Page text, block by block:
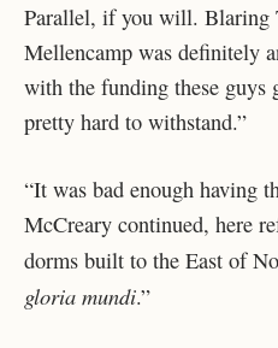
Parallel, if you will. Blaring
Mellencamp was definitely
with the funding these guys
pretty hard to withstand.”
“It was bad enough having
McCreary continued, here
dorms built to the East of
gloria mundi.”